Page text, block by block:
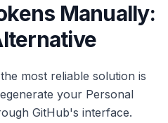
Manually:
most reliable solution is
your Personal
GitHub's interface.